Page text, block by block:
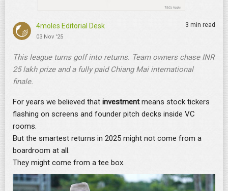
4moles Editorial Desk
03 Nov '25
3 min read
This league turns golf into returns. Team owners chase INR
25 lakh prize and a fully paid Chiang Mai international
finale.
For years we believed that investmentmeans stock tickers
flashing on screens and founder pitch decks inside VC
rooms.
But the smartest returns in 2025 might not come from a
boardroom at all.
They might come from a tee box.